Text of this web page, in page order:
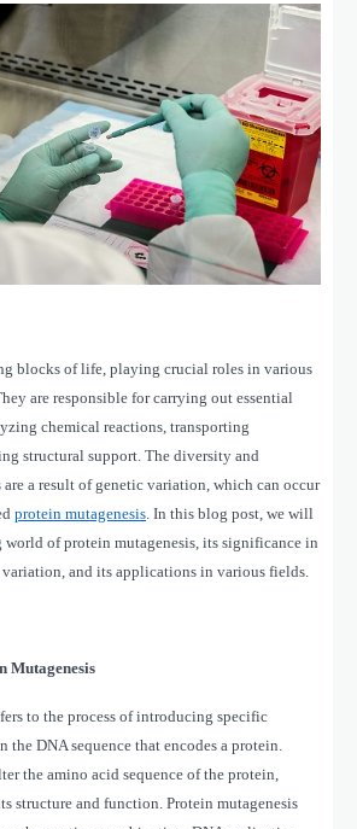
blocks of life, playing crucial roles in various
are responsible for carrying out essential
chemical reactions, transporting
structural support. The diversity and
a result of genetic variation, which can occur
protein mutagenesis. In this blog post, we will
of protein mutagenesis, its significance in
and its applications in various fields.
Mutagenesis
to the process of introducing specific
the DNA sequence that encodes a protein.
the amino acid sequence of the protein,
structure and function. Protein mutagenesis